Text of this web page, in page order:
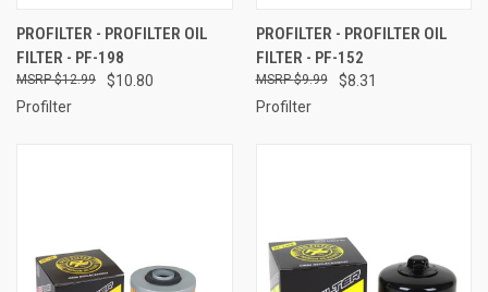
PROFILTER - PROFILTER OIL
FILTER - PF-198
$10.80
$12.99
Profilter
PROFILTER - PROFILTER OIL
FILTER - PF-152
$8.31
$9.99
Profilter